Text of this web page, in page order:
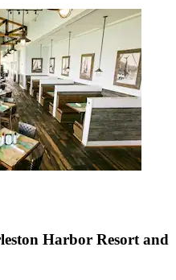
Harbor Resort and